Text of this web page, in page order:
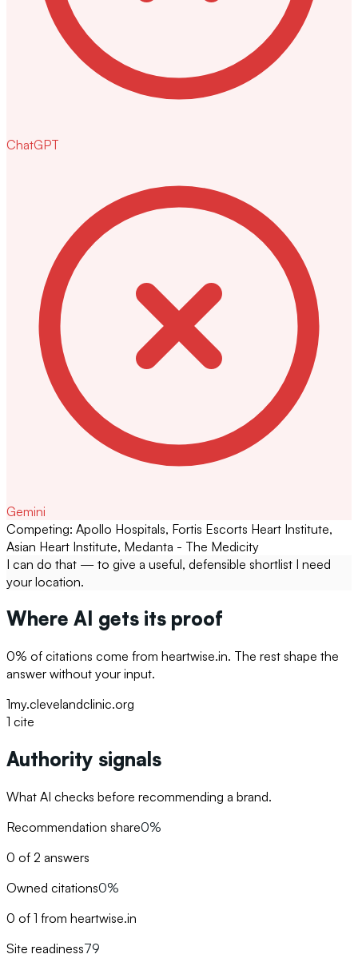
ChatGPT
Gemini
Competing: Apollo Hospitals, Fortis Escorts Heart Institute,
Asian Heart Institute, Medanta - The Medicity
I can do that — to give a useful, defensible shortlist I need
your location.
Where AI gets its proof
0% of citations come from heartwise.in. The rest shape the
answer without your input.
1my.clevelandclinic.org
1 cite
Authority signals
What AI checks before recommending a brand.
Recommendation share0%
0 of 2 answers
Owned citations0%
0 of 1 from heartwise.in
Site readiness79